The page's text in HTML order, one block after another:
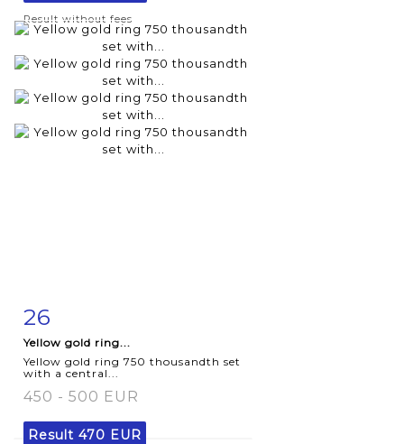
Result without fees
Item detail
26
Yellow gold ring...
Yellow gold ring 750 thousandth set
with a central...
450 - 500 EUR
Result 470 EUR